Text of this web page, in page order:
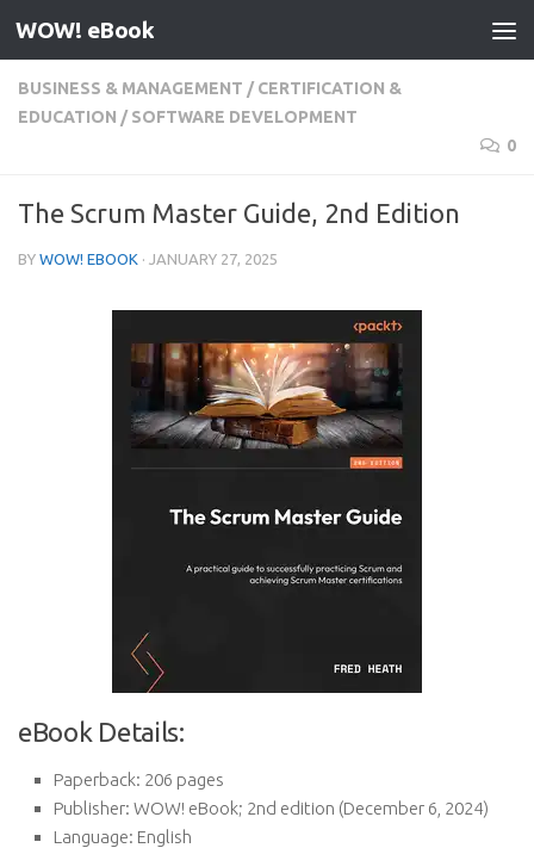
Skip to content
WOW! eBook
BUSINESS & MANAGEMENT / CERTIFICATION &
EDUCATION / SOFTWARE DEVELOPMENT
0
The Scrum Master Guide, 2nd Edition
BY WOW! EBOOK · JANUARY 27, 2025
eBook Details:
Paperback: 206 pages
Publisher: WOW! eBook; 2nd edition (December 6, 2024)
Language: English